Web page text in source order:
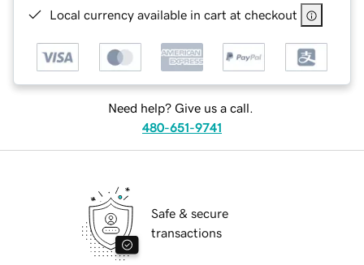
Local currency available in cart at checkout
Need help? Give us a call.
480-651-9741
Safe & secure
transactions